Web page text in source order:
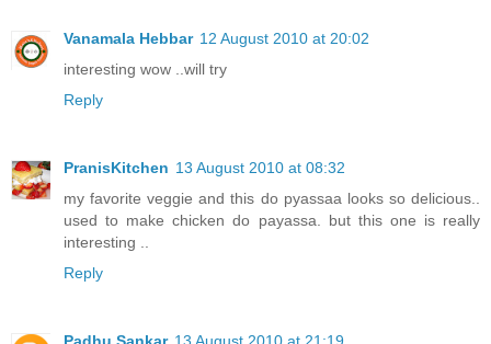
Vanamala Hebbar 12 August 2010 at 20:02
interesting wow ..will try
Reply
PranisKitchen 13 August 2010 at 08:32
my favorite veggie and this do pyassaa looks so delicious..
used to make chicken do payassa. but this one is really
interesting ..
Reply